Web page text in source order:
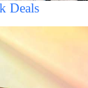
Deals